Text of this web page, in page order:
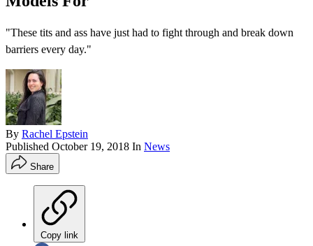
"These tits and ass have just had to fight through and break down
barriers every day."
By Rachel Epstein
Published October 19, 2018 In News
Share
Copy link